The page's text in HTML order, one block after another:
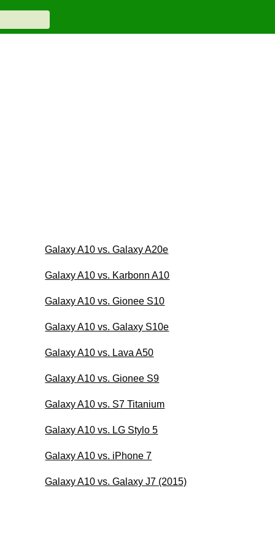
Galaxy A10 vs. Galaxy A20e
Galaxy A10 vs. Karbonn A10
Galaxy A10 vs. Gionee S10
Galaxy A10 vs. Galaxy S10e
Galaxy A10 vs. Lava A50
Galaxy A10 vs. Gionee S9
Galaxy A10 vs. S7 Titanium
Galaxy A10 vs. LG Stylo 5
Galaxy A10 vs. iPhone 7
Galaxy A10 vs. Galaxy J7 (2015)